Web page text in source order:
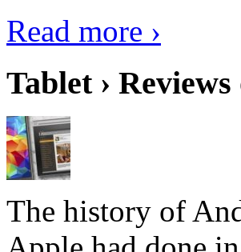
Read more ›
Tablet ›
The history of